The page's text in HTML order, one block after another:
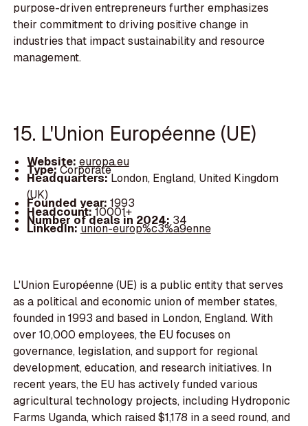
purpose-driven entrepreneurs further emphasizes
their commitment to driving positive change in
industries that impact sustainability and resource
management.
15. L'Union Européenne (UE)
Website: europa.eu
Type:Corporate
Headquarters:London, England, United Kingdom
(UK)
Founded year: 1993
Headcount:10001+
Number of deals in 2024: 34
LinkedIn:union-europ%c3%a9enne
L'Union Européenne (UE) is a public entity that serves
as a political and economic union of member states,
founded in 1993 and based in London, England. With
over 10,000 employees, the EU focuses on
governance, legislation, and support for regional
development, education, and research initiatives. In
recent years, the EU has actively funded various
agricultural technology projects, including Hydroponic
Farms Uganda, which raised $1,178 in a seed round, and